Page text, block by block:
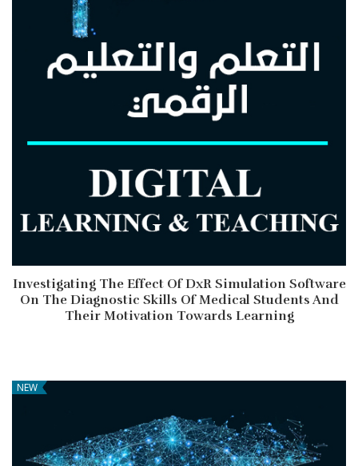
Investigating The Effect Of DxR Simulation Software
On The Diagnostic Skills Of Medical Students And
Their Motivation Towards Learning
NEW